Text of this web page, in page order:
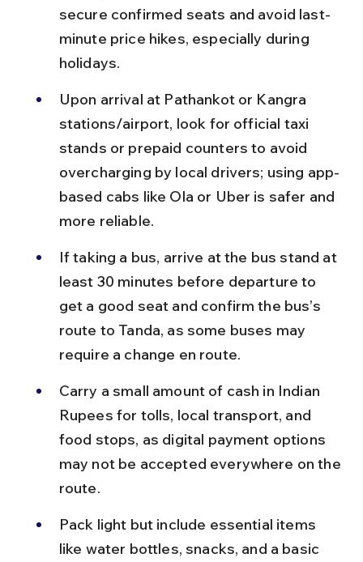
secure confirmed seats and avoid last-
minute price hikes, especially during
holidays.
Upon arrival at Pathankot or Kangra
stations/airport, look for official taxi
stands or prepaid counters to avoid
overcharging by local drivers; using app-
based cabs like Ola or Uber is safer and
more reliable.
If taking a bus, arrive at the bus stand at
least 30 minutes before departure to
get a good seat and confirm the bus’s
route to Tanda, as some buses may
require a change en route.
Carry a small amount of cash in Indian
Rupees for tolls, local transport, and
food stops, as digital payment options
may not be accepted everywhere on the
route.
Pack light but include essential items
like water bottles, snacks, and a basic